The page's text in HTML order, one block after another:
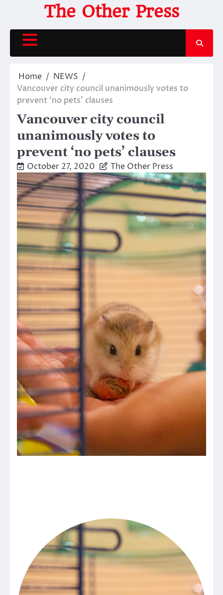
content
The Other Press
Home
NEWS
Vancouver city council unanimously votes to
prevent ‘no pets’ clauses
Vancouver city council
unanimously votes to
prevent ‘no pets’ clauses
October 27, 2020 The Other Press